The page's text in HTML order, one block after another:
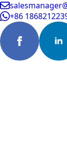
+86